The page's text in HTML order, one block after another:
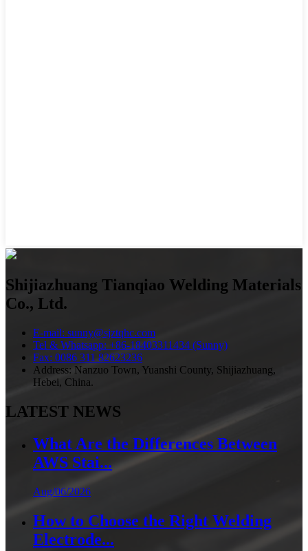
Shijiazhuang Tianqiao Welding Materials
Co., Ltd.
E-mail: sunny@sjztqhc.com
Tel & Whatsapp: +86-18403311434 (Sunny)
Fax: 0086 311 82623236
Address: Nanzuo Town, Yuanshi County, Shijiazhuang,
Hebei, China.
LATEST NEWS
What Are the Differences Between
AWS Stai...
Aug/06/2026
How to Choose the Right Welding
Electrode...